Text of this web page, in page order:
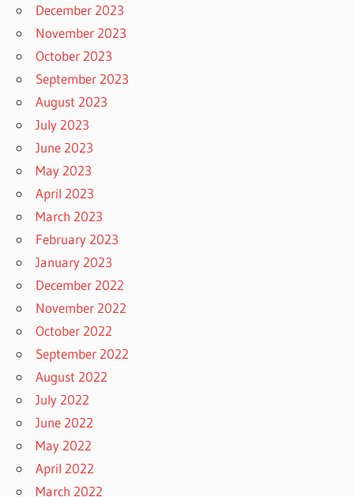
December 2023
November 2023
October 2023
September 2023
August 2023
July 2023
June 2023
May 2023
April 2023
March 2023
February 2023
January 2023
December 2022
November 2022
October 2022
September 2022
August 2022
July 2022
June 2022
May 2022
April 2022
March 2022